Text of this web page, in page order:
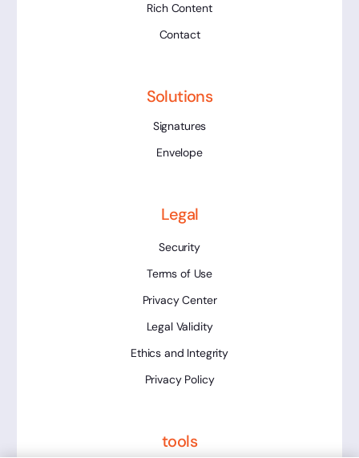
Rich Content
Contact
Solutions
Signatures
Envelope
Legal
Security
Terms of Use
Privacy Center
Legal Validity
Ethics and Integrity
Privacy Policy
tools